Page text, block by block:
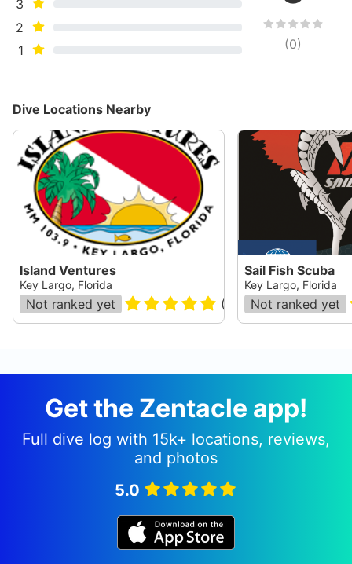
3
2
1
(0)
Dive Locations Nearby
Island Ventures
Key Largo, Florida
Not ranked yet (
Sail Fish Scuba
Key Largo, Florida
Not ranked yet
Get the Zentacle app!
Full dive log with 15k+ locations, reviews,
and photos
5.0